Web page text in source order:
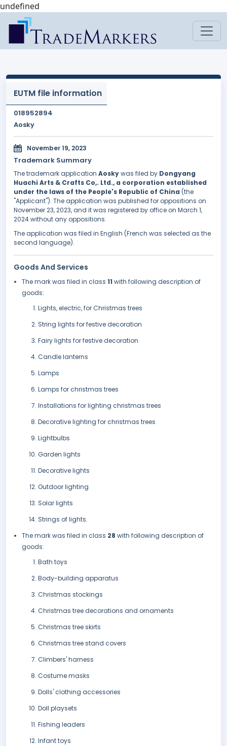
undefined
EUTM file information
018952894
Aosky
November 19, 2023
Trademark Summary
The trademark application Aoskywas filed by Dongyang
Huachi Arts & Crafts Co,. Ltd., a corporation established
under the laws of the People's Republic of China (the
"Applicant"). The application was published for oppositions on
November 23, 2023, and it was registered by office on March 1,
2024 without any oppositions.
The application was filed in English (French was selected as the
second language).
Goods And Services
The mark was filed in class 11 with following description of
goods:
Lights, electric, for Christmas trees
String lights for festive decoration
Fairy lights for festive decoration
Candle lanterns
Lamps
Lamps for christmas trees
Installations for lighting christmas trees
Decorative lighting for christmas trees
Lightbulbs
Garden lights
Decorative lights
Outdoor lighting
Solar lights
Strings of lights.
The mark was filed in class 28 with following description of
goods:
Bath toys
Body-building apparatus
Christmas stockings
Christmas tree decorations and ornaments
Christmas tree skirts
Christmas tree stand covers
Climbers' harness
Costume masks
Dolls' clothing accessories
Doll playsets
Fishing leaders
Infant toys